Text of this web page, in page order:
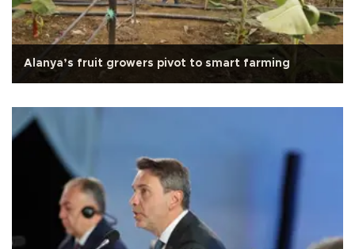
Alanya’s fruit growers pivot to smart farming